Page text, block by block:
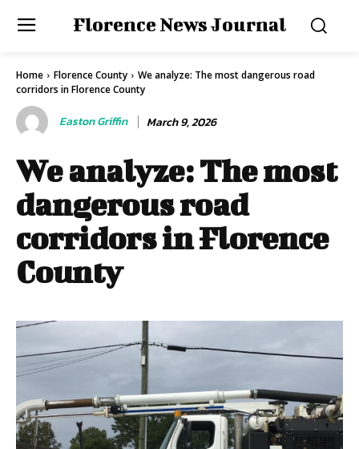
Florence News Journal
Home Florence County
We analyze: The most dangerous road
corridors in Florence County
Easton Griffin March 9, 2026
We analyze: The most
dangerous road
corridors in Florence
County